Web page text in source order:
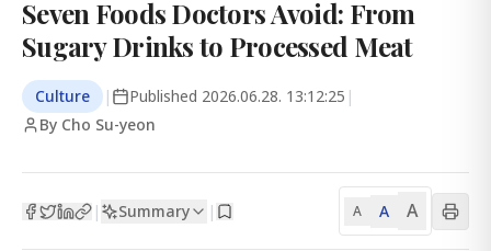
Seven Foods Doctors Avoid: From
Sugary Drinks to Processed Meat
Culture | Published 2026.06.28. 13:12:25 |
By Cho Su-yeon
| Summary | A A A